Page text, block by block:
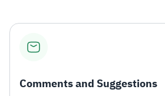
Comments and Suggestions